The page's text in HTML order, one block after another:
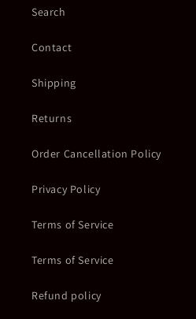
Search
Contact
Shipping
Returns
Order Cancellation Policy
Privacy Policy
Terms of Service
Terms of Service
Refund policy